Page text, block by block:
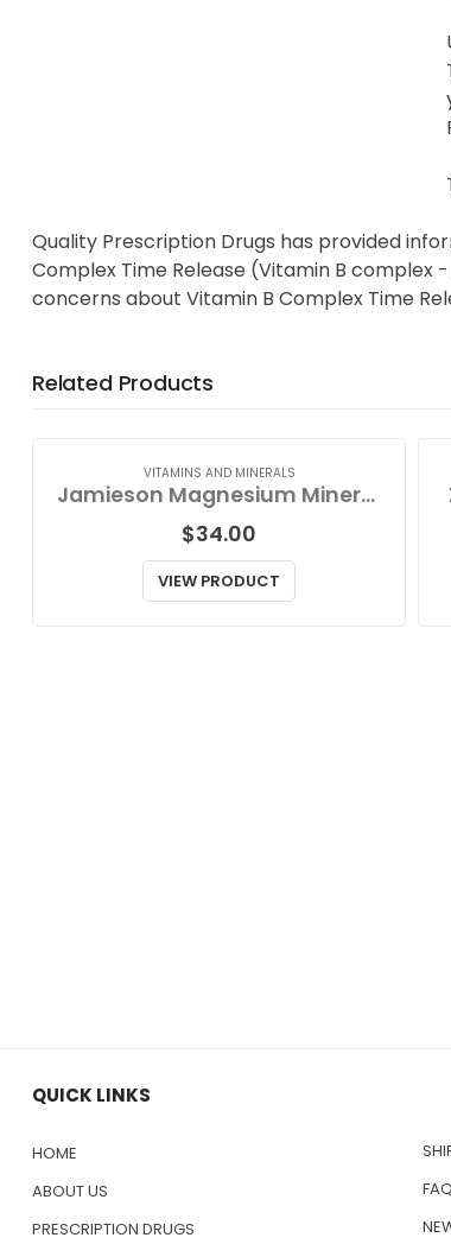
Quality Prescription Drugs has provided
Complex Time Release (Vitamin B
concerns about Vitamin B Complex Time
Related Products
VITAMINS AND MINERALS
Jamieson Magnesium Mineral Complex
$34.00
VIEW PRODUCT
QUICK LINKS
HOME
ABOUT US
PRESCRIPTION DRUGS
FAQ